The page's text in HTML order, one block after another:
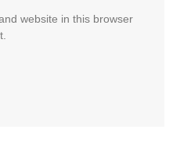
website in this browser